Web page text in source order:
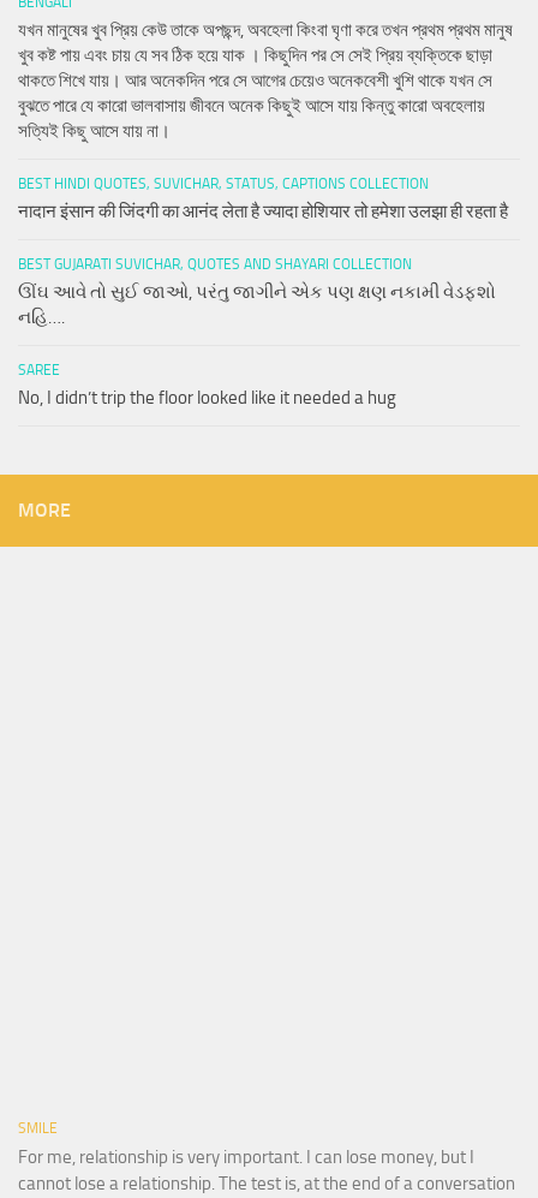
যখন মানুষের খুব প্রিয় কেউ তাকে অপছন্দ, অবহেলা কিংবা ঘৃণা করে তখন প্রথম প্রথম মানুষ
খুব কষ্ট পায় এবং চায় যে সব ঠিক হয়ে যাক । কিছুদিন পর সে সেই প্রিয় ব্যক্তিকে ছাড়া
থাকতে শিখে যায়। আর অনেকদিন পরে সে আগের চেয়েও অনেকবেশী খুশি থাকে যখন সে
বুঝতে পারে যে কারো ভালবাসায় জীবনে অনেক কিছুই আসে যায় কিন্তু কারো অবহেলায়
সত্যিই কিছু আসে যায় না।
BEST HINDI QUOTES, SUVICHAR, STATUS, CAPTIONS COLLECTION
नादान इंसान की जिंदगी का आनंद लेता है ज्यादा होशियार तो हमेशा उलझा ही रहता है
BEST GUJARATI SUVICHAR, QUOTES AND SHAYARI COLLECTION
ઊંઘ આવે તો સુઈ જાઓ, પરંતુ જાગીને એક પણ ક્ષણ નકામી વેડફશો
નહિ….
SAREE
No, I didn’t trip the floor looked like it needed a hug
MORE
SMILE
For me, relationship is very important. I can lose money, but I
cannot lose a relationship. The test is, at the end of a conversation